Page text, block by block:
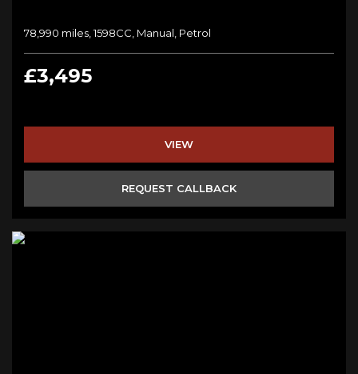
78,990 miles, 1598CC, Manual, Petrol
£3,495
VIEW
REQUEST CALLBACK